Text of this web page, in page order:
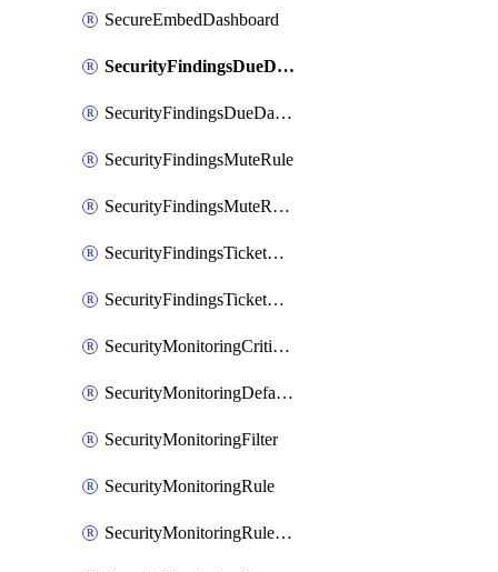
SecureEmbedDashboard
SecurityFindingsDueDateRule
SecurityFindingsDueDateRulesOrder
SecurityFindingsMuteRule
SecurityFindingsMuteRulesOrder
SecurityFindingsTicketCreationRule
SecurityFindingsTicketCreationRulesOrder
SecurityMonitoringCriticalAsset
SecurityMonitoringDefaultRule
SecurityMonitoringFilter
SecurityMonitoringRule
SecurityMonitoringRuleJson